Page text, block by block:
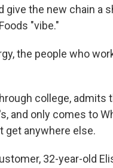
the new chain a
"vibe."
the people who
college, admits
and only comes to
get anywhere else.
32-year-old